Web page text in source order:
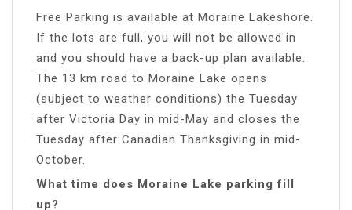
Free Parking is available at Moraine Lakeshore.
If the lots are full, you will not be allowed in
and you should have a back-up plan available.
The 13 km road to Moraine Lake opens
(subject to weather conditions) the Tuesday
after Victoria Day in mid-May and closes the
Tuesday after Canadian Thanksgiving in mid-
October.
What time does Moraine Lake parking fill
up?